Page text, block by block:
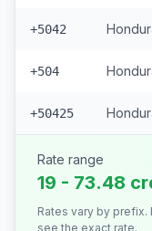
+5042
+504
+50425
Rate range
19 - 73.48
Rates vary by prefix.
see the exact rate.